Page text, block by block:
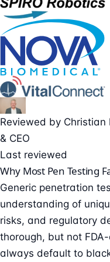
Reviewed by Christian
& CEO
Last reviewed
Why Most Pen Testing
Generic penetration
understanding of
risks, and regulatory
thorough, but not
always default to